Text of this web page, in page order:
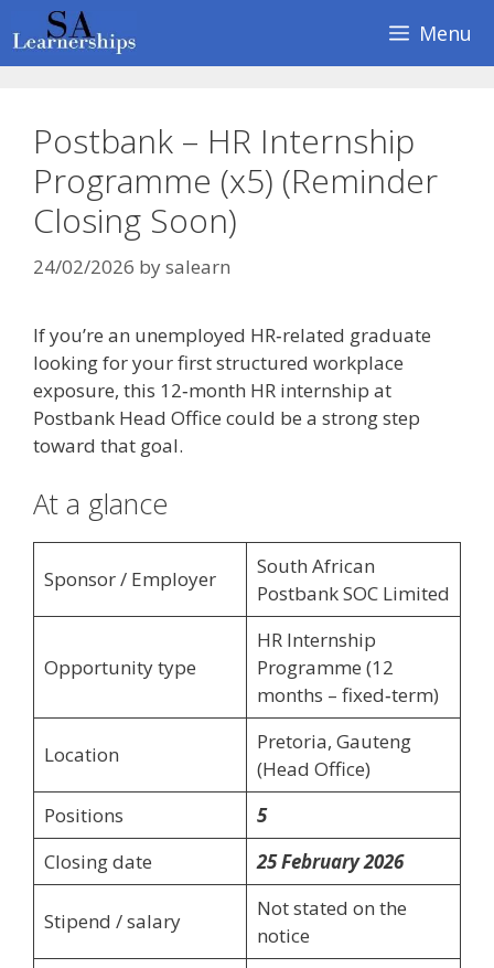
to
content
Menu
Postbank – HR Internship
Programme (x5) (Reminder
Closing Soon)
24/02/2026 bysalearn
If you’re an unemployed HR‑related graduate
looking for your first structured workplace
exposure, this 12‑month HR internship at
Postbank Head Office could be a strong step
toward that goal.
At a glance
Sponsor / Employer
South African
Postbank SOC Limited
Opportunity type
HR Internship
Programme (12
months – fixed‑term)
Location
Pretoria, Gauteng
(Head Office)
Positions
5
Closing date
25 February 2026
Stipend / salary
Not stated on the
notice